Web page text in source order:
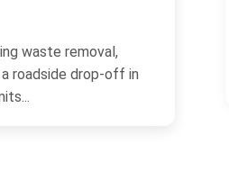
waste removal,
a roadside drop-off in